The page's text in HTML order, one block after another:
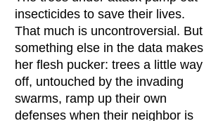
insecticides to save their lives.
That much is uncontroversial. But
something else in the data makes
her flesh pucker: trees a little way
off, untouched by the invading
swarms, ramp up their own
defenses when their neighbor is